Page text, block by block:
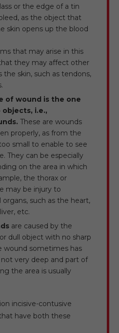
or the edge of a tin
as the object that
skin opens up the blood
that may arise in this
they may affect other
the skin, such as tendons,
of wound is the one
objects, i.e.,
These are wounds
properly, as from the
small to enable to see
They can be especially
on the area in which
the thorax or
may be injury to
such as the heart,
etc.
are caused by the
dull object with no sharp
wound sometimes has
not very deep and part of
the area is usually
incisive-contusive
have both these